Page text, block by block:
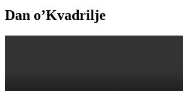
Dan o’Kvadrilje